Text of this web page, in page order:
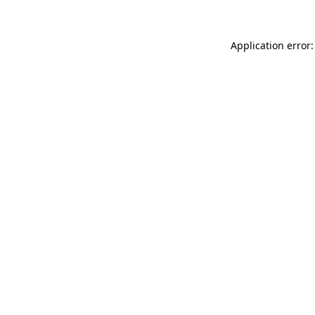
Application